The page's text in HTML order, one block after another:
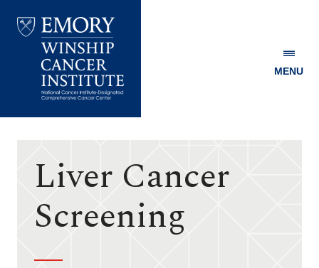
Winship
MENU
Liver Cancer
Screening